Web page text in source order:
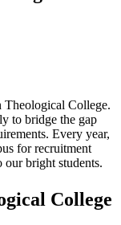
Theological College.
to bridge the gap
Every year,
for recruitment
our bright students.
College